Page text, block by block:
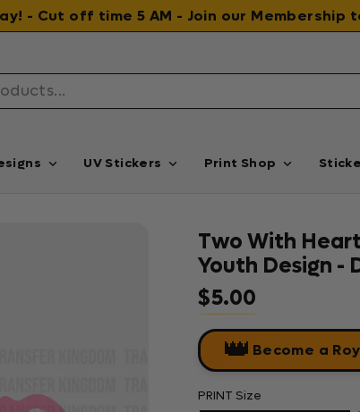
- Cut off time 5 AM - Join our Membership
UV Stickers Print Shop
Two With
Youth Design -
Regular price
$5.00
👑 Become a
PRINT Size